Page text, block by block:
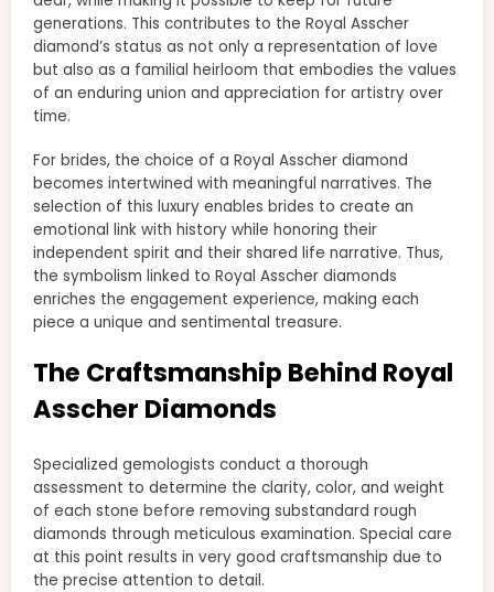
generations. This contributes to the Royal Asscher
diamond’s status as not only a representation of love
but also as a familial heirloom that embodies the values
of an enduring union and appreciation for artistry over
time.
For brides, the choice of a Royal Asscher diamond
becomes intertwined with meaningful narratives. The
selection of this luxury enables brides to create an
emotional link with history while honoring their
independent spirit and their shared life narrative. Thus,
the symbolism linked to Royal Asscher diamonds
enriches the engagement experience, making each
piece a unique and sentimental treasure.
The Craftsmanship Behind Royal
Asscher Diamonds
Specialized gemologists conduct a thorough
assessment to determine the clarity, color, and weight
of each stone before removing substandard rough
diamonds through meticulous examination. Special care
at this point results in very good craftsmanship due to
the precise attention to detail.